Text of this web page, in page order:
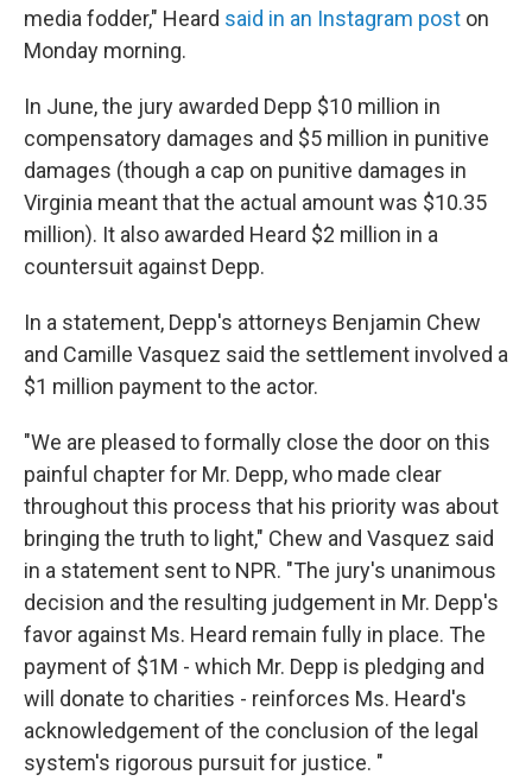
media fodder," Heard said in an Instagram post on
Monday morning.
In June, the jury awarded Depp $10 million in
compensatory damages and $5 million in punitive
damages (though a cap on punitive damages in
Virginia meant that the actual amount was $10.35
million). It also awarded Heard $2 million in a
countersuit against Depp.
In a statement, Depp's attorneys Benjamin Chew
and Camille Vasquez said the settlement involved a
$1 million payment to the actor.
"We are pleased to formally close the door on this
painful chapter for Mr. Depp, who made clear
throughout this process that his priority was about
bringing the truth to light," Chew and Vasquez said
in a statement sent to NPR. "The jury's unanimous
decision and the resulting judgement in Mr. Depp's
favor against Ms. Heard remain fully in place. The
payment of $1M - which Mr. Depp is pledging and
will donate to charities - reinforces Ms. Heard's
acknowledgement of the conclusion of the legal
system's rigorous pursuit for justice. "